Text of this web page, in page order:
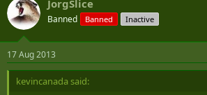
JorgSlice
Banned Banned Inactive
17 Aug 2013
kevincanada said: